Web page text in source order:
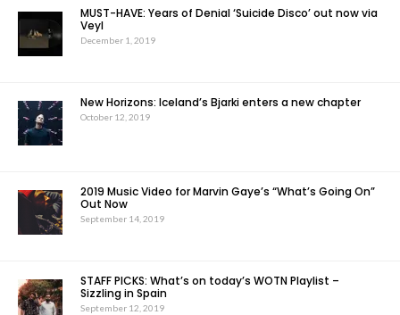
MUST-HAVE: Years of Denial ‘Suicide Disco’ out now via
Veyl
December 1, 2019
New Horizons: Iceland’s Bjarki enters a new chapter
October 12, 2019
2019 Music Video for Marvin Gaye’s “What’s Going On”
Out Now
September 14, 2019
STAFF PICKS: What’s on today’s WOTN Playlist –
Sizzling in Spain
September 12, 2019